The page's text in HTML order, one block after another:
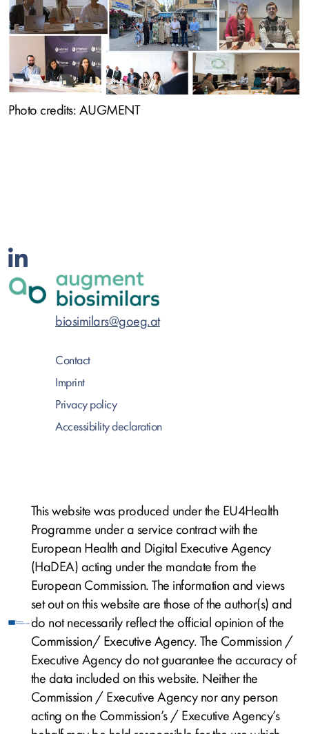
Photo credits: AUGMENT
biosimilars@goeg.at
Contact
Imprint
Privacy policy
Accessibility declaration
This website was produced under the EU4Health
Programme under a service contract with the
European Health and Digital Executive Agency
(HaDEA) acting under the mandate from the
European Commission. The information and views
set out on this website are those of the author(s) and
do not necessarily reflect the official opinion of the
Commission/ Executive Agency. The Commission /
Executive Agency do not guarantee the accuracy of
the data included on this website. Neither the
Commission / Executive Agency nor any person
acting on the Commission’s / Executive Agency’s